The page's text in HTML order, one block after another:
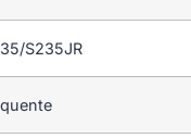
S235JR